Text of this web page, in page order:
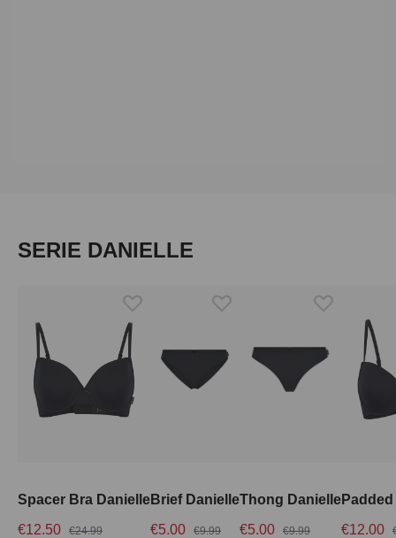
Skip product gallery
SERIE DANIELLE
Spacer Bra Danielle
€12.50
€24.99
Brief Danielle
€5.00
€9.99
Thong Danielle
€5.00
€9.99
€12.00